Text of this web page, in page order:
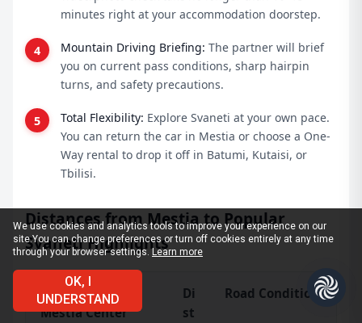
minutes right at your accommodation doorstep.
Mountain Driving Briefing: The partner will brief
you on current pass conditions, sharp hairpin
turns, and safety precautions.
Total Flexibility: Explore Svaneti at your own pace.
You can return the car in Mestia or choose a One-
Way rental to drop it off in Batumi, Kutaisi, or
Tbilisi.
Distances from Mestia to Popular
Svaneti Highlights
Route from
Mestia Center
Di
st
Road Condition &
We use cookies and analytics tools to improve your experience on our
site.You can change preferences or turn off cookies entirely at any time
through your browser settings.Learn more
OK, I
UNDERSTAND